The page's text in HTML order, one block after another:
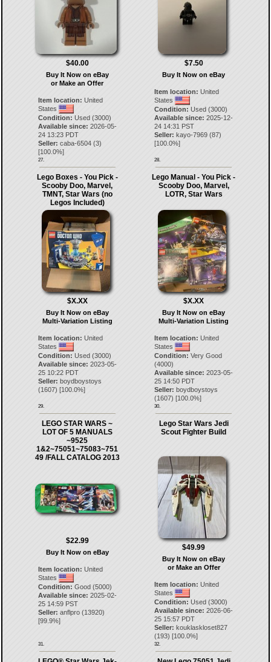
$40.00
Buy It Now on eBay
or Make an Offer
Item location: United
States
Condition: Used (3000)
Available since: 2026-05-
24 13:23 PDT
Seller: caba-6504(3)
[100.0%]
27.
$7.50
Buy It Now on eBay
Item location: United
States
Condition: Used (3000)
Available since: 2025-12-
24 14:31 PST
Seller: kayo-7969 (87)
[100.0%]
28.
Lego Boxes - You Pick -
Scooby Doo, Marvel,
TMNT, Star Wars (no
Legos Included)
$X.XX
Buy It Now on eBay
Multi-Variation Listing
Item location: United
States
Condition: Used (3000)
Available since: 2023-05-
25 10:22 PDT
Seller: boydboystoys
(1607) [100.0%]
29.
Lego Manual - You Pick -
Scooby Doo, Marvel,
LOTR, Star Wars
$X.XX
Buy It Now on eBay
Multi-Variation Listing
Item location: United
States
Condition: Very Good
(4000)
Available since: 2023-05-
25 14:50 PDT
Seller: boydboystoys
(1607) [100.0%]
30.
LEGO STAR WARS ~
LOT OF 5 MANUALS
~9525
1&2~75051~75083~751
49 /FALL CATALOG 2013
$22.99
Buy It Now on eBay
Item location: United
States
Condition: Good (5000)
Available since: 2025-02-
25 14:59 PST
Seller: anflpro(13920)
[99.9%]
31.
Lego Star Wars Jedi
Scout Fighter Build
$49.99
Buy It Now on eBay
or Make an Offer
Item location: United
States
Condition: Used (3000)
Available since: 2026-06-
25 15:57 PDT
Seller: kouklaskloset827
(193) [100.0%]
32.